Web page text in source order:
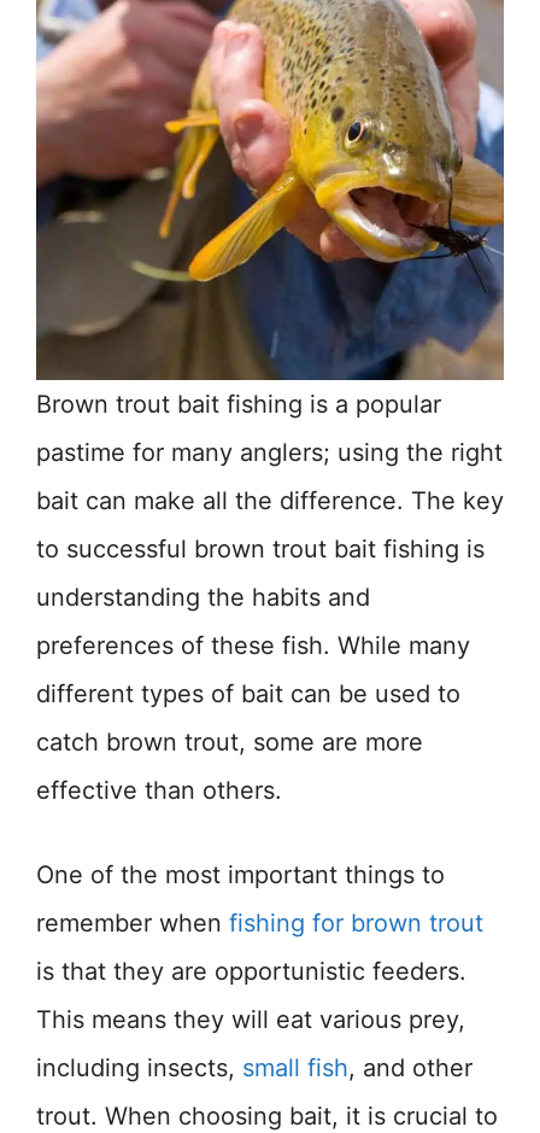
Brown trout bait fishing is a popular
pastime for many anglers; using the right
bait can make all the difference. The key
to successful brown trout bait fishing is
understanding the habits and
preferences of these fish. While many
different types of bait can be used to
catch brown trout, some are more
effective than others.
One of the most important things to
remember when fishing for brown trout
is that they are opportunistic feeders.
This means they will eat various prey,
including insects, small fish, and other
trout. When choosing bait, it is crucial to